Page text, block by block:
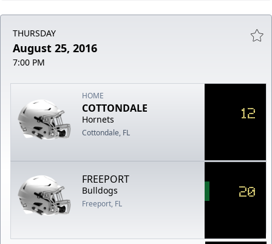
THURSDAY
August 25, 2016
7:00 PM
HOME
COTTONDALE
Hornets
Cottondale, FL
12
FREEPORT
Bulldogs
Freeport, FL
20